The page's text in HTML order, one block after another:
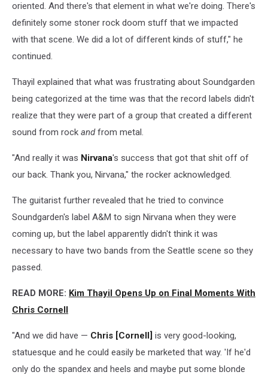
oriented. And there's that element in what we're doing. There's
definitely some stoner rock doom stuff that we impacted
with that scene. We did a lot of different kinds of stuff," he
continued.
Thayil explained that what was frustrating about Soundgarden
being categorized at the time was that the record labels didn't
realize that they were part of a group that created a different
sound from rock andfrom metal.
"And really it was Nirvana's success that got that shit off of
our back. Thank you, Nirvana," the rocker acknowledged.
The guitarist further revealed that he tried to convince
Soundgarden's label A&M to sign Nirvana when they were
coming up, but the label apparently didn't think it was
necessary to have two bands from the Seattle scene so they
passed.
READ MORE: Kim Thayil Opens Up on Final Moments With
Chris Cornell
"And we did have — Chris [Cornell] is very good-looking,
statuesque and he could easily be marketed that way. 'If he'd
only do the spandex and heels and maybe put some blonde